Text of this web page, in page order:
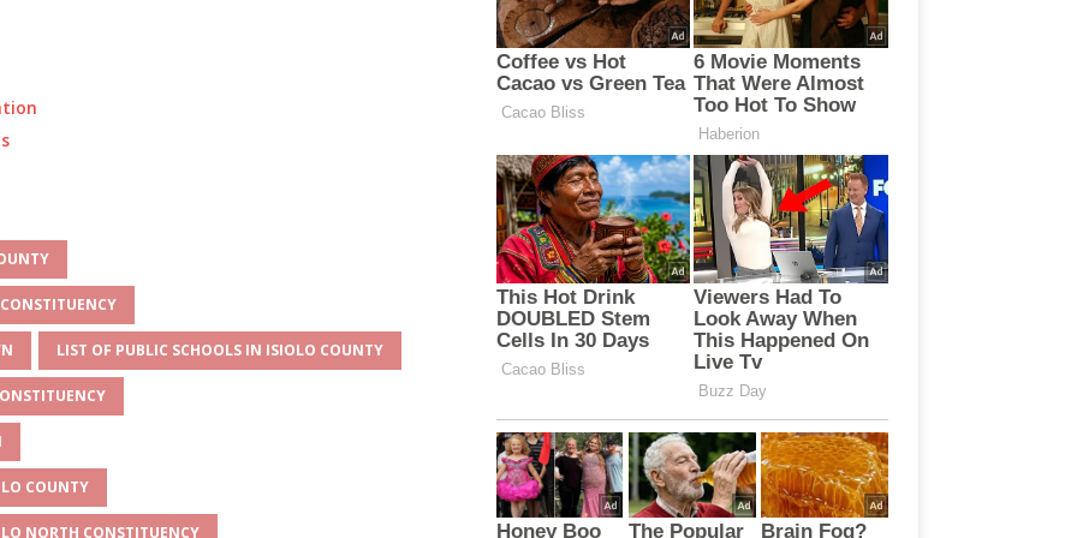
LIST OF PUBLIC SCHOOLS IN ISIOLO COUNTY
COUNTY
NORTH CONSTITUENCY